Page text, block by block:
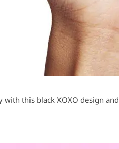
with this black XOXO design and